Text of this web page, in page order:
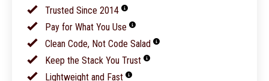
Trusted Since 2014
Pay for What You Use
Clean Code, Not Code Salad
Keep the Stack You Trust
Lightweight and Fast